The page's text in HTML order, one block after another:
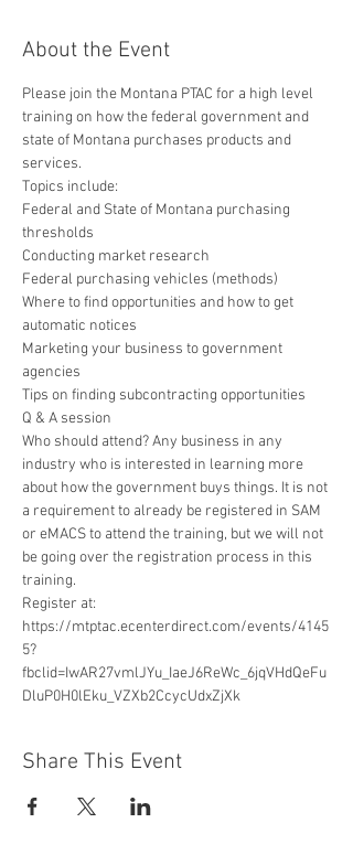
About the Event
Please join the Montana PTAC for a high level
training on how the federal government and
state of Montana purchases products and
services.
Topics include:
Federal and State of Montana purchasing
thresholds
Conducting market research
Federal purchasing vehicles (methods)
Where to find opportunities and how to get
automatic notices
Marketing your business to government
agencies
Tips on finding subcontracting opportunities
Q & A session
Who should attend? Any business in any
industry who is interested in learning more
about how the government buys things. It is not
a requirement to already be registered in SAM
or eMACS to attend the training, but we will not
be going over the registration process in this
training.
Register at:
https://mtptac.ecenterdirect.com/events/4145
5?
fbclid=IwAR27vmlJYu_IaeJ6ReWc_6jqVHdQeFu
DluP0H0lEku_VZXb2CcycUdxZjXk
Share This Event